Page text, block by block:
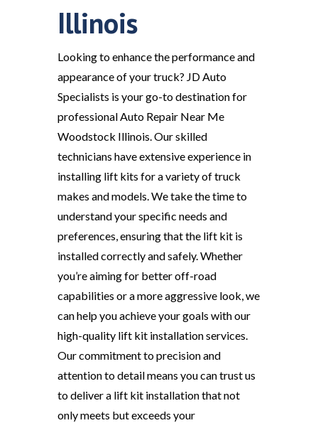
Illinois
Looking to enhance the performance and
appearance of your truck? JD Auto
Specialists is your go-to destination for
professional Auto Repair Near Me
Woodstock Illinois. Our skilled
technicians have extensive experience in
installing lift kits for a variety of truck
makes and models. We take the time to
understand your specific needs and
preferences, ensuring that the lift kit is
installed correctly and safely. Whether
you’re aiming for better off-road
capabilities or a more aggressive look, we
can help you achieve your goals with our
high-quality lift kit installation services.
Our commitment to precision and
attention to detail means you can trust us
to deliver a lift kit installation that not
only meets but exceeds your